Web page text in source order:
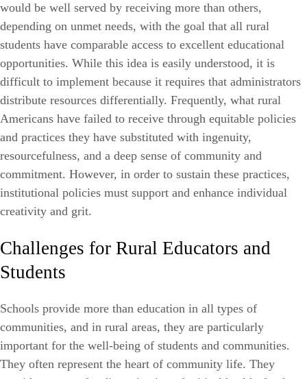
would be well served by receiving more than others,
depending on unmet needs, with the goal that all rural
students have comparable access to excellent educational
opportunities. While this idea is easily understood, it is
difficult to implement because it requires that administrators
distribute resources differentially. Frequently, what rural
Americans have failed to receive through equitable policies
and practices they have substituted with ingenuity,
resourcefulness, and a deep sense of community and
commitment. However, in order to sustain these practices,
institutional policies must support and enhance individual
creativity and grit.
Challenges for Rural Educators and
Students
Schools provide more than education in all types of
communities, and in rural areas, they are particularly
important for the well-being of students and communities.
They often represent the heart of community life. They